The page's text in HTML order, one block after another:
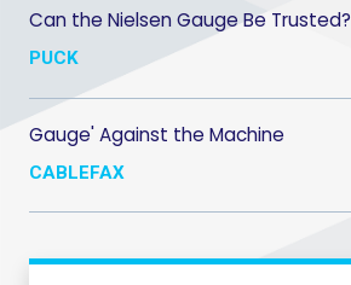
Can the Nielsen Gauge Be Trusted?
PUCK
Gauge' Against the Machine
CABLEFAX